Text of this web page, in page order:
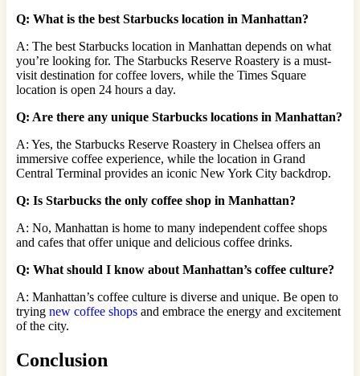
Q: What is the best Starbucks location in Manhattan?
A: The best Starbucks location in Manhattan depends on what
you’re looking for. The Starbucks Reserve Roastery is a must-
visit destination for coffee lovers, while the Times Square
location is open 24 hours a day.
Q: Are there any unique Starbucks locations in Manhattan?
A: Yes, the Starbucks Reserve Roastery in Chelsea offers an
immersive coffee experience, while the location in Grand
Central Terminal provides an iconic New York City backdrop.
Q: Is Starbucks the only coffee shop in Manhattan?
A: No, Manhattan is home to many independent coffee shops
and cafes that offer unique and delicious coffee drinks.
Q: What should I know about Manhattan’s coffee culture?
A: Manhattan’s coffee culture is diverse and unique. Be open to
trying new coffee shops and embrace the energy and excitement
of the city.
Conclusion